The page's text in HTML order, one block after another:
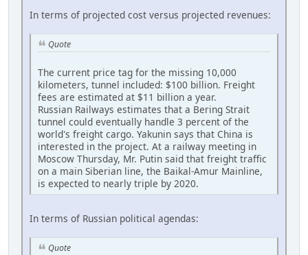
In terms of projected cost versus projected revenues:
Quote
The current price tag for the missing 10,000
kilometers, tunnel included: $100 billion. Freight
fees are estimated at $11 billion a year.
Russian Railways estimates that a Bering Strait
tunnel could eventually handle 3 percent of the
world's freight cargo. Yakunin says that China is
interested in the project. At a railway meeting in
Moscow Thursday, Mr. Putin said that freight traffic
on a main Siberian line, the Baikal-Amur Mainline,
is expected to nearly triple by 2020.
In terms of Russian political agendas:
Quote